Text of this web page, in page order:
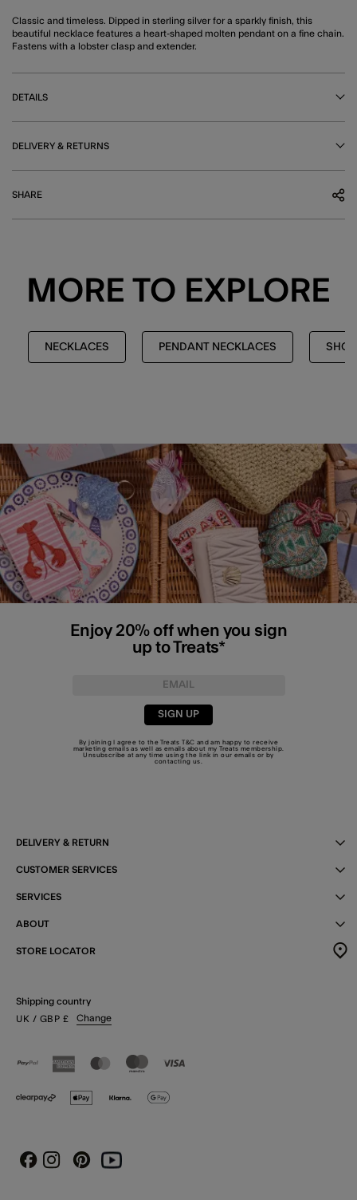
Classic and timeless. Dipped in sterling silver for a sparkly finish, this
beautiful necklace features a heart-shaped molten pendant on a fine chain.
Fastens with a lobster clasp and extender.
DETAILS
DELIVERY & RETURNS
SHARE
MORE TO EXPLORE
NECKLACES PENDANT NECKLACES
Enjoy 20% off when you sign
up to Treats*
SIGN UP
By joining I agree to the TreatsT&C and am happy to receive
marketing emails as well as emails about my Treats membership.
Unsubscribe at any time using the link in our emails or by
contacting us
DELIVERY & RETURN
CUSTOMER SERVICES
SERVICES
ABOUT
STORE LOCATOR
Shipping country
UK / GBP £ Change
FacebookInstagram
PinterestYoutube